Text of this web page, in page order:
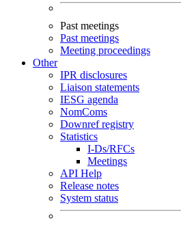
Past meetings
Past meetings
Meeting proceedings
Other
IPR disclosures
Liaison statements
IESG agenda
NomComs
Downref registry
Statistics
I-Ds/RFCs
Meetings
API Help
Release notes
System status